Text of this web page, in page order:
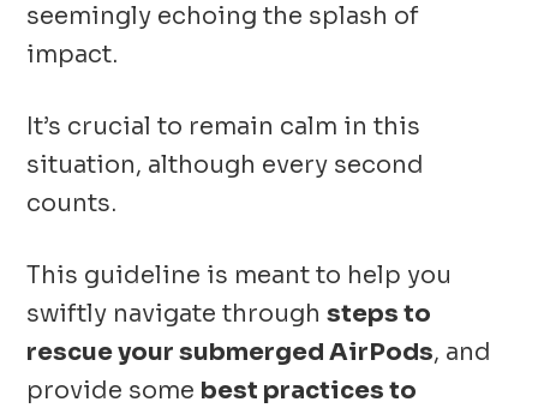
seemingly echoing the splash of
impact.
It’s crucial to remain calm in this
situation, although every second
counts.
This guideline is meant to help you
swiftly navigate throughsteps to
rescue your submerged AirPods, and
provide some best practices to